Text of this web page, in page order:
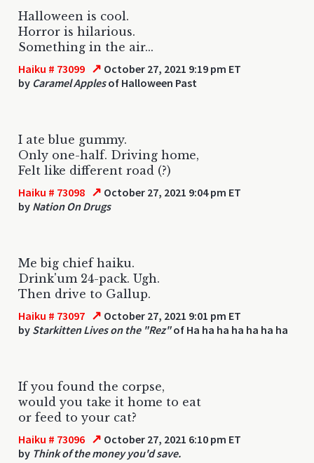
Halloween is cool.
Horror is hilarious.
Something in the air...
Haiku # 73099 ↗ October 27, 2021 9:19 pm ET
by Caramel Applesof Halloween Past
I ate blue gummy.
Only one-half. Driving home,
Felt like different road (?)
Haiku # 73098 ↗ October 27, 2021 9:04 pm ET
by Nation On Drugs
Me big chief haiku.
Drink'um 24-pack. Ugh.
Then drive to Gallup.
Haiku # 73097 ↗ October 27, 2021 9:01 pm ET
by Starkitten Lives on the "Rez"of Ha ha ha ha ha ha ha
If you found the corpse,
would you take it home to eat
or feed to your cat?
Haiku # 73096 ↗ October 27, 2021 6:10 pm ET
by Think of the money you'd save.